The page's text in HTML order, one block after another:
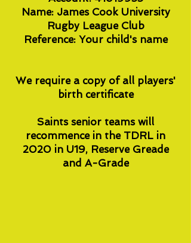
Name: James Cook University
Rugby League Club
Reference: Your child's name
We require a copy of all players'
birth certificate
Saints senior teams will
recommence in the TDRL in
2020 in U19, Reserve Greade
and A-Grade